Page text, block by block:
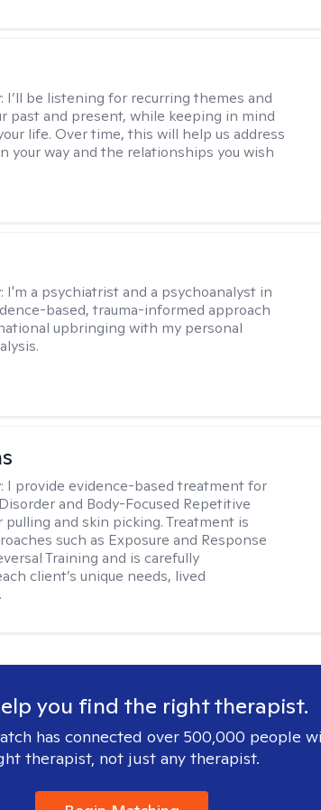
I’ll be listening for recurring themes and
past and present, while keeping in mind
life. Over time, this will help us address
your way and the relationships you wish
I'm a psychiatrist and a psychoanalyst in
based, trauma-informed approach
upbringing with my personal
I provide evidence-based treatment for
and Body-Focused Repetitive
pulling and skin picking. Treatment is
such as Exposure and Response
Training and is carefully
client’s unique needs, lived
you find the right therapist.
has connected over 500,000 people
therapist, not just any therapist.